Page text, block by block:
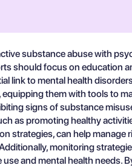
substance abuse with
should focus on education
link to mental health
them with tools to
signs of substance
as promoting healthy
strategies, can help
monitoring
and mental health needs.